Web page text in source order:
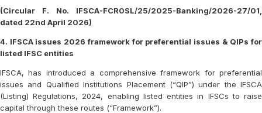
(Circular F. No. IFSCA-FCR0SL/25/2025-Banking/2026-27/01,
dated 22nd April 2026)
4. IFSCA issues 2026 framework for preferential issues & QIPs for
listed IFSC entities
IFSCA, has introduced a comprehensive framework for preferential
issues and Qualified Institutions Placement (“QIP”) under the IFSCA
(Listing) Regulations, 2024, enabling listed entities in IFSCs to raise
capital through these routes (“Framework”).